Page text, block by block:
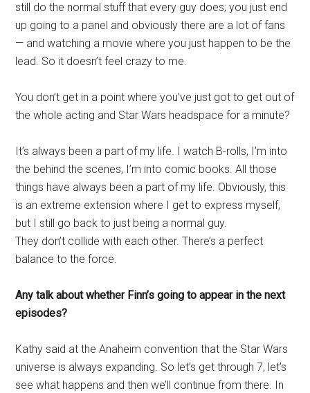
still do the normal stuff that every guy does; you just end
up going to a panel and obviously there are a lot of fans
— and watching a movie where you just happen to be the
lead. So it doesn’t feel crazy to me.
You don’t get in a point where you’ve just got to get out of
the whole acting and Star Wars headspace for a minute?
It’s always been a part of my life. I watch B-rolls, I’m into
the behind the scenes, I’m into comic books. All those
things have always been a part of my life. Obviously, this
is an extreme extension where I get to express myself,
but I still go back to just being a normal guy.
They don’t collide with each other. There’s a perfect
balance to the force.
Any talk about whether Finn’s going to appear in the next
episodes?
Kathy said at the Anaheim convention that the Star Wars
universe is always expanding. So let’s get through 7, let’s
see what happens and then we’ll continue from there. In